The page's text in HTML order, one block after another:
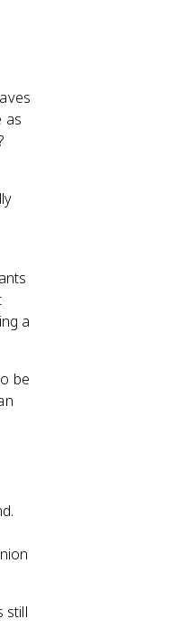
as
a
be
still